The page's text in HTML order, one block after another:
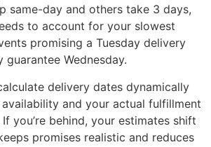
same-day and others take 3 days,
to account for your slowest
promising a Tuesday delivery
Wednesday.
delivery dates dynamically
and your actual fulfillment
you’re behind, your estimates shift
promises realistic and reduces